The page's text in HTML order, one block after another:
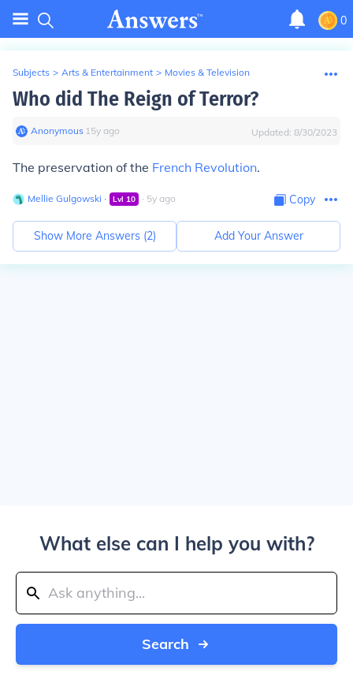
0
Subjects > Arts & Entertainment > Movies & Television
Who did The Reign of Terror?
Anonymous∙ 15y ago Updated: 8/30/2023
The preservation of the French Revolution.
Mellie Gulgowski ∙ Lvl 10 ∙ 5y ago Copy
Show More Answers (2) Add Your Answer
What else can I help you with?
Search